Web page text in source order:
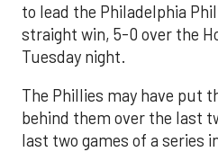
to lead the Philadelphia
straight win, 5-0 over the
Tuesday night.
The Phillies may have put
behind them over the last
last two games of a series